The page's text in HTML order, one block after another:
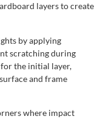
layers to create
by applying
scratching during
the initial layer,
and frame
where impact